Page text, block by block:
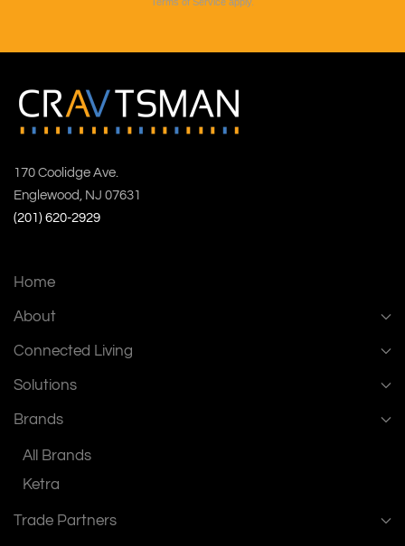
170 Coolidge Ave.
Englewood, NJ 07631
(201) 620-2929
Home
About
Connected Living
Solutions
Brands
All Brands
Ketra
Trade Partners